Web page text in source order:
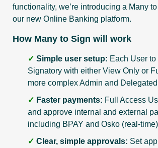
functionality, we’re introducing a Many
our new Online Banking platform.
How Many to Sign will work
✓ Simple user setup: Each User
Signatory with either View Only or
more complex Admin and
✓ Faster payments: Full Access
and approve internal and external
including BPAY and Osko (real-time)
✓ Clear, simple approvals: Set